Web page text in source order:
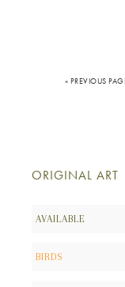
« PREVIOUS
ORIGINAL ART
AVAILABLE
BIRDS